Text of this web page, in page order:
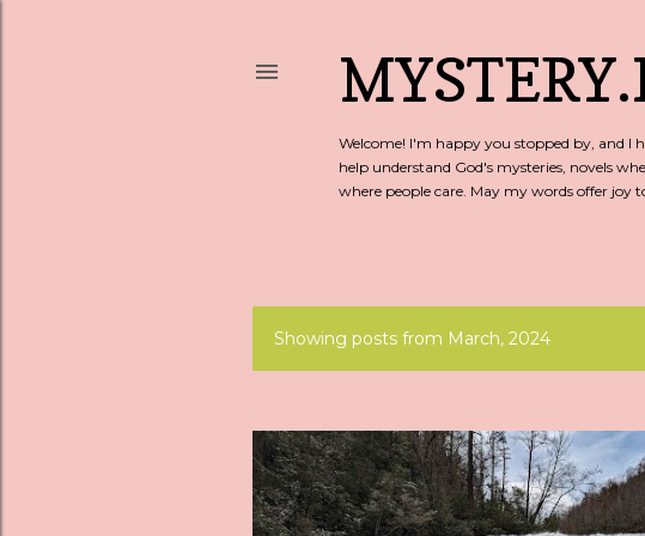
Welcome! I'm happy you stopped by, and I
help understand God's mysteries, novels
where people care. May my words offer joy
P
s
t
Showing posts from March, 2024